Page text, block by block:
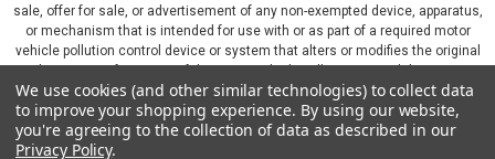
sale, offer for sale, or advertisement of any non-exempted device, apparatus,
or mechanism that is intended for use with or as part of a required motor
vehicle pollution control device or system that alters or modifies the original
system. By continuing on this website, you represent that you will only use
parts sold or manufactured by XP Motorsports, Inc., in a manner that fully
complies with all applicable state and federal laws and regulations, including
applicable vehicle emissions and after-market, performance, and add-on part
We use cookies (and other similar technologies) to collect data
to improve your shopping experience. By using our website,
you're agreeing to the collection of data as described in our
Privacy Policy.